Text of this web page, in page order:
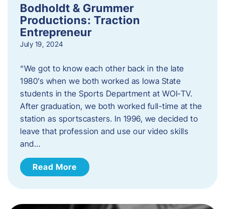
Bodholdt & Grummer
Productions: Traction
Entrepreneur
July 19, 2024
“We got to know each other back in the late
1980’s when we both worked as Iowa State
students in the Sports Department at WOI-TV.
After graduation, we both worked full-time at the
station as sportscasters. In 1996, we decided to
leave that profession and use our video skills
and…
Read More